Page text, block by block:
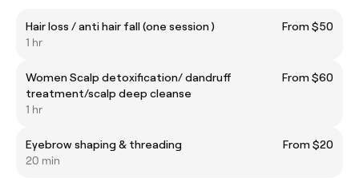
Hair loss / anti hair fall (one session )
From $50
1 hr
Women Scalp detoxification/ dandruff
treatment/scalp deep cleanse
From $60
1 hr
Eyebrow shaping & threading
From $20
20 min